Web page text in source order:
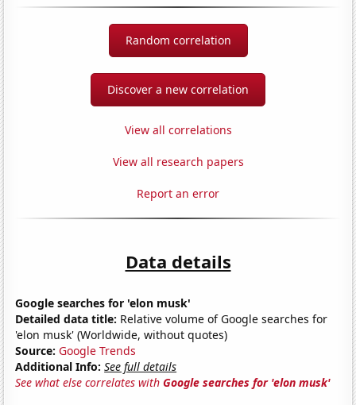
Random correlation
Discover a new correlation
View all correlations
View all research papers
Report an error
Data details
Google searches for 'elon musk'
Detailed data title: Relative volume of Google searches for
'elon musk' (Worldwide, without quotes)
Source: Google Trends
Additional Info: See full details
See what else correlates withGoogle searches for 'elon musk'